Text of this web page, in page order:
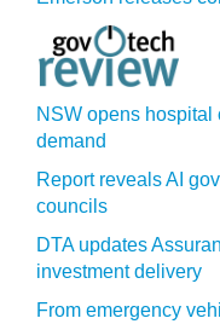
NSW opens hospital
demand
Report reveals AI
councils
DTA updates
investment delivery
From emergency